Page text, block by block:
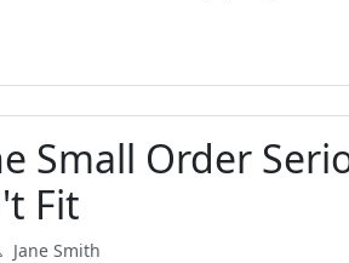
Small Order
Fit
Jane Smith